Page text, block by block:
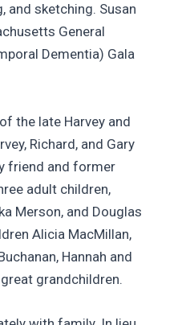
and sketching. Susan
General
Dementia) Gala
the late Harvey and
Richard, and Gary
friend and former
adult children,
Merson, and Douglas
Alicia MacMillan,
Hannah and
grandchildren.